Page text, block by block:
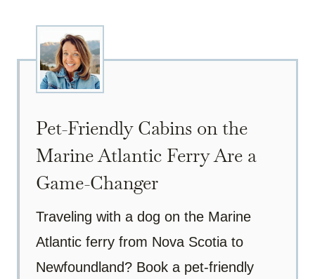
Pet-Friendly Cabins on the
Marine Atlantic Ferry Are a
Game-Changer
Traveling with a dog on the Marine
Atlantic ferry from Nova Scotia to
Newfoundland? Book a pet-friendly